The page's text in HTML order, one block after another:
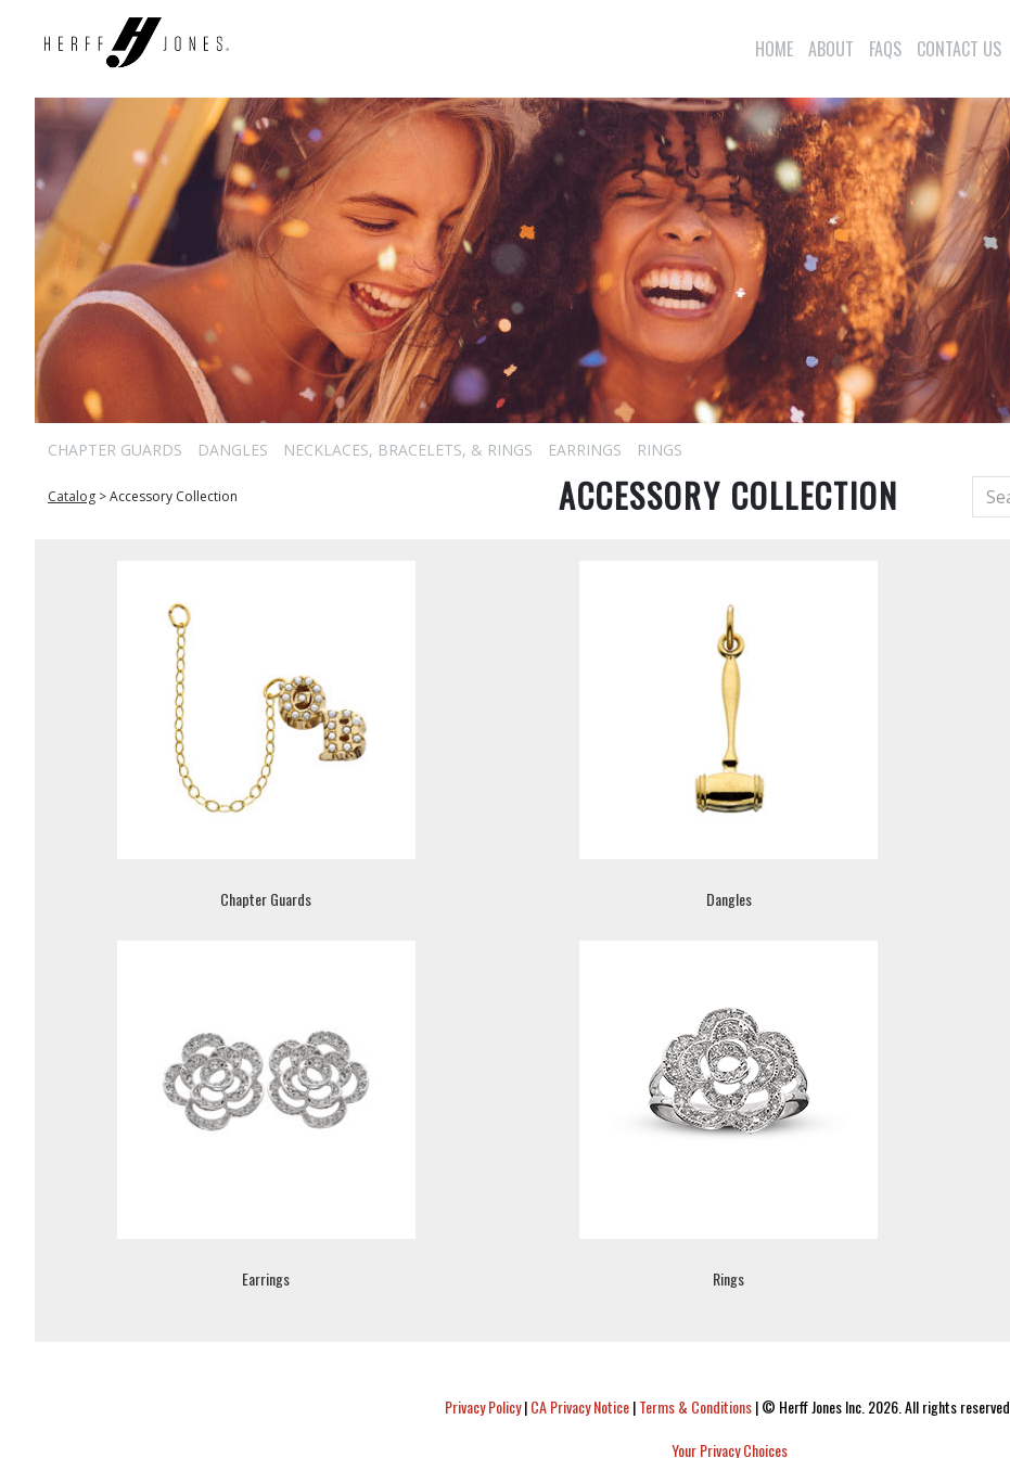
HOME ABOUT FAQS CONTACT US
CHAPTER GUARDS DANGLES NECKLACES, BRACELETS, & RINGS EARRINGS RINGS
Catalog >Accessory Collection ACCESSORY COLLECTION
Chapter Guards Dangles
Earrings Rings
Privacy Policy|CA Privacy Notice|Terms & Conditions|© Herff Jones Inc. 2026. All rights reserved.
Your Privacy Choices